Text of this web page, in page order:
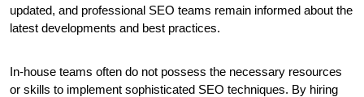
updated, and professional SEO teams remain informed about the
latest developments and best practices.
In-house teams often do not possess the necessary resources
or skills to implement sophisticated SEO techniques. By hiring